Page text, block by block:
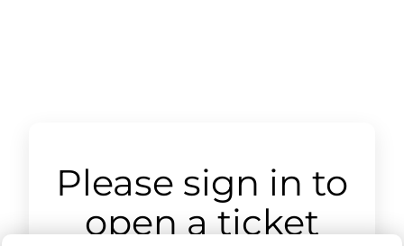
Please sign in to
open a ticket